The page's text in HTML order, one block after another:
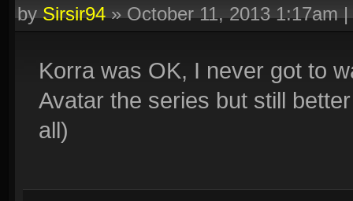
bySirsir94»October 11, 2013 1:17am|
Korra was OK, I never got to
Avatar the series but still
all)